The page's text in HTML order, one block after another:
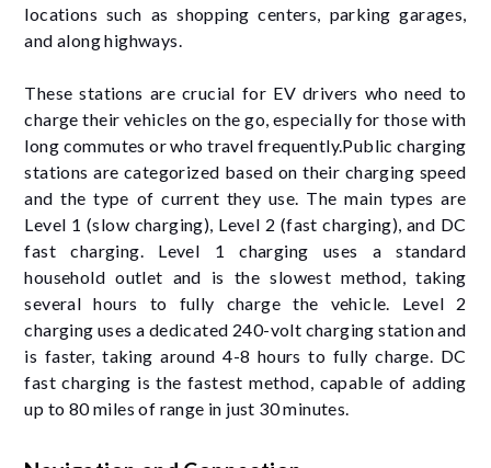
locations such as shopping centers, parking garages,
and along highways.
These stations are crucial for EV drivers who need to
charge their vehicles on the go, especially for those with
long commutes or who travel frequently.Public charging
stations are categorized based on their charging speed
and the type of current they use. The main types are
Level 1 (slow charging), Level 2 (fast charging), and DC
fast charging. Level 1 charging uses a standard
household outlet and is the slowest method, taking
several hours to fully charge the vehicle. Level 2
charging uses a dedicated 240-volt charging station and
is faster, taking around 4-8 hours to fully charge. DC
fast charging is the fastest method, capable of adding
up to 80 miles of range in just 30 minutes.